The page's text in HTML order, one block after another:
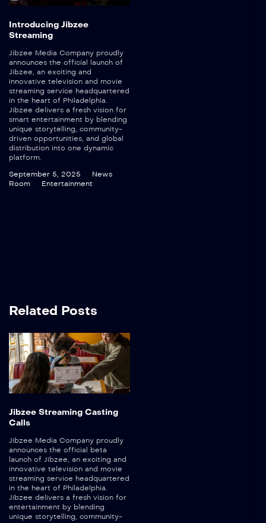
Introducing Jibzee
Streaming
Jibzee Media Company proudly
announces the official launch of
Jibzee, an exciting and
innovative television and movie
streaming service headquartered
in the heart of Philadelphia.
Jibzee delivers a fresh vision for
smart entertainment by blending
unique storytelling, community-
driven opportunities, and global
distribution into one dynamic
platform.
September 5, 2025
News
Room
Entertainment
Related Posts
Jibzee Streaming Casting
Calls
Jibzee Media Company proudly
announces the official beta
launch of Jibzee, an exciting and
innovative television and movie
streaming service headquartered
in the heart of Philadelphia.
Jibzee delivers a fresh vision for
entertainment by blending
unique storytelling, community-